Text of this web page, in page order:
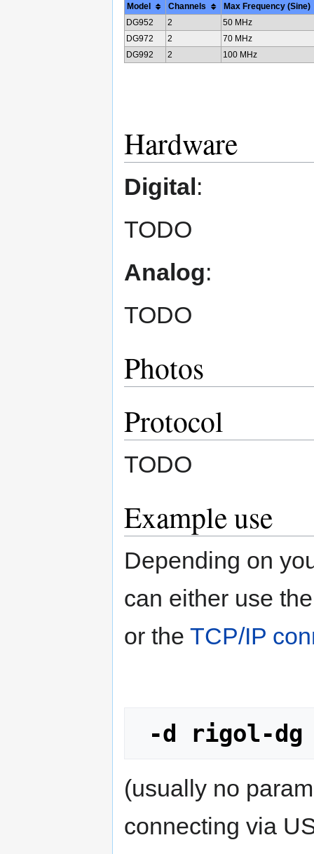
Model Channels
Max Frequency (Sine)
DG952
2
50 MHz
DG972
2
70 MHz
DG992
2 100 MHz
Hardware
Digital:
TODO
Analog:
TODO
Photos
Protocol
TODO
Example use
Depending on
can either use
or the TCP/IP
-d rigol-dg
(usually no
connecting via